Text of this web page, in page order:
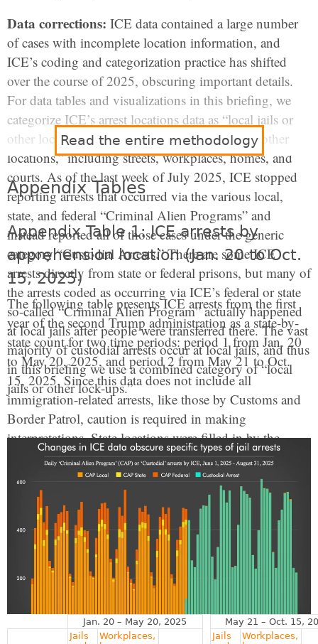
Data corrections: ICE data contained a large number
of cases with incomplete location information, and
ICE’s coding and categorization practice has shifted
over the course of 2025, obscuring important details.
For data tables and visualizations in this briefing, we
categorize ICE’s arrest locations data as “local jails or
other lock-ups,” and a residual category of “all other
locations,” including streets, workplaces, homes, and
courts. As of the last week of July 2025, ICE stopped
reporting arrests that occurred via the various local,
state, and federal “Criminal Alien Programs” and
instead reported all of those cases under the generic
category “Custodial Arrests.” There are some ICE
arrests directly from state or federal prisons, but many of
the arrests coded as occurring via ICE’s federal or state
so-called “Criminal Alien Program” actually happened
at local jails after people were transferred there. The vast
majority of custodial arrests occur at local jails, and thus
in this briefing we use a combined category of “local
jails or other lock-ups.”
Read the entire methodology
Appendix Tables
Appendix Table 1: ICE arrests by
apprehension location (Jan. 20 to Oct.
15, 2025)
The following table presents ICE arrests from the first
year of the second Trump administration as a state-by-
state count for two time periods: period 1 from Jan. 20
to May 20, 2025, and period 2 from May 21 to Oct.
15, 2025. Since this data does not include all
immigration-related arrests, like those by Customs and
Border Patrol, caution is required in making
interpretations. State locations were filled in by the
combination of the ICE office area responsible and the
information provided about specific arrest locations.
This was not sufficient to identify a clear estimate for
Washington D.C., which was combined with Virginia.
Arrest rates were calculated using 2024 state population
estimates from the U.S. Census. For more about the
see the methodology
. Additional data is available
upon request.
Jan. 20 – May 20, 2025
May 21 – Oct. 15,
Jails
Workplaces,
Jails
Workplaces,